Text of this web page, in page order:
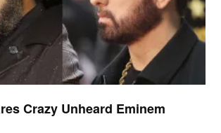
Crazy Unheard Eminem